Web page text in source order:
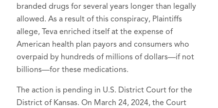
branded drugs for several years longer than legally
allowed. As a result of this conspiracy, Plaintiffs
allege, Teva enriched itself at the expense of
American health plan payors and consumers who
overpaid by hundreds of millions of dollars—if not
billions—for these medications.
The action is pending in U.S. District Court for the
District of Kansas. On March 24, 2024, the Court